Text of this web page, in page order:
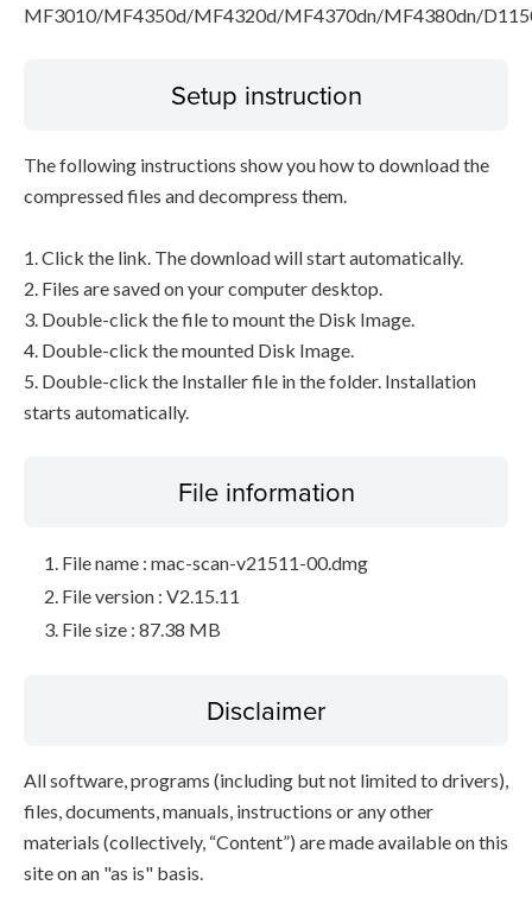
MF3010/MF4350d/MF4320d/MF4370dn/MF4380dn/
Setup instruction
The following instructions show you how to download the
compressed files and decompress them.
1. Click the link. The download will start automatically.
2. Files are saved on your computer desktop.
3. Double-click the file to mount the Disk Image.
4. Double-click the mounted Disk Image.
5. Double-click the Installer file in the folder. Installation
starts automatically.
File information
File name : mac-scan-v21511-00.dmg
File version : V2.15.11
File size : 87.38 MB
Disclaimer
All software, programs (including but not limited to drivers),
files, documents, manuals, instructions or any other
materials (collectively, “Content”) are made available on this
site on an "as is" basis.